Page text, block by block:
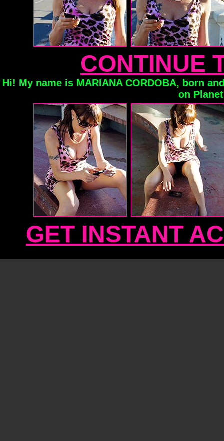
CONTINUE
Hi! My name is MARIANA CORDOBA, born
on
GET INSTANT